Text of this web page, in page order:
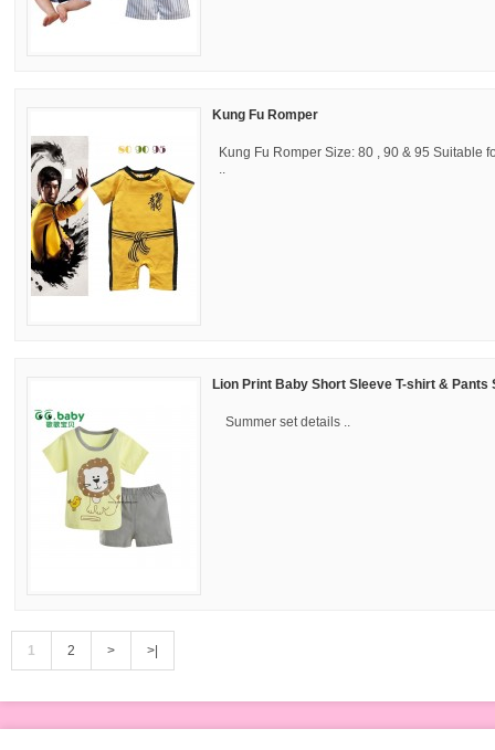
Kung Fu Romper
Kung Fu Romper Size: 80 , 90 & 95 Suitable
..
Lion Print Baby Short Sleeve T-shirt & Pants
Summer set details ..
1 2 > >|